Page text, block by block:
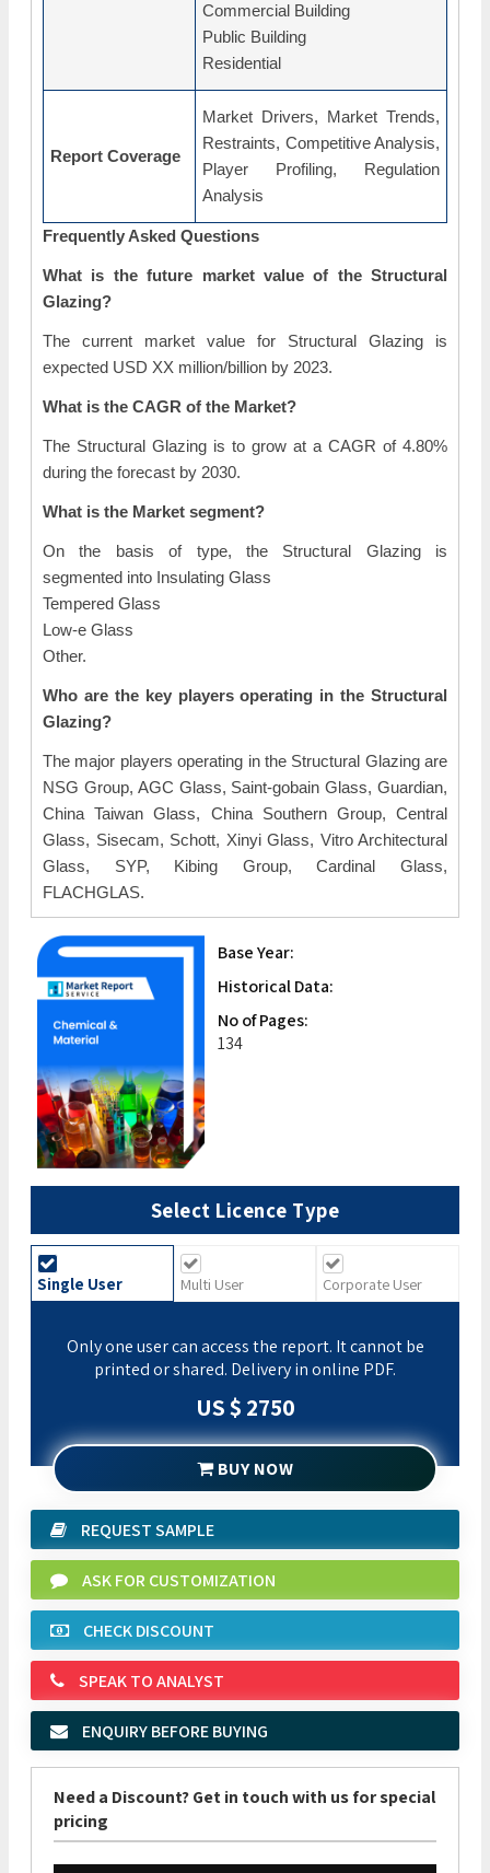
Commercial Building
Public Building
Residential
Report Coverage
Market Drivers, Market Trends,
Restraints, Competitive Analysis,
Player Profiling, Regulation
Analysis
Frequently Asked Questions
What is the future market value of the Structural
Glazing?
The current market value for Structural Glazing is
expected USD XX million/billion by 2023.
What is the CAGR of the Market?
The Structural Glazing is to grow at a CAGR of 4.80%
during the forecast by 2030.
What is the Market segment?
On the basis of type, the Structural Glazing is
segmented into Insulating Glass
Tempered Glass
Low-e Glass
Other.
Who are the key players operating in the Structural
Glazing?
The major players operating in the Structural Glazing are
NSG Group, AGC Glass, Saint-gobain Glass, Guardian,
China Taiwan Glass, China Southern Group, Central
Glass, Sisecam, Schott, Xinyi Glass, Vitro Architectural
Glass, SYP, Kibing Group, Cardinal Glass,
FLACHGLAS.
Base Year:
Historical Data:
No of Pages:
134
Select Licence Type
Single User Multi User Corporate User
Only one user can access the report. It cannot be
printed or shared. Delivery in online PDF.
US $ 2750
BUY NOW
REQUEST SAMPLE
ASK FOR CUSTOMIZATION
CHECK DISCOUNT
SPEAK TO ANALYST
ENQUIRY BEFORE BUYING
Need a Discount? Get in touch with us for special
pricing